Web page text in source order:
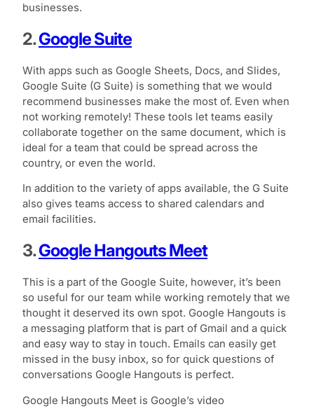
businesses.
2.Google Suite
With apps such as Google Sheets, Docs, and Slides,
Google Suite (G Suite) is something that we would
recommend businesses make the most of. Even when
not working remotely! These tools let teams easily
collaborate together on the same document, which is
ideal for a team that could be spread across the
country, or even the world.
In addition to the variety of apps available, the G Suite
also gives teams access to shared calendars and
email facilities.
3.Google Hangouts Meet
This is a part of the Google Suite, however, it’s been
so useful for our team while working remotely that we
thought it deserved its own spot. Google Hangouts is
a messaging platform that is part of Gmail and a quick
and easy way to stay in touch. Emails can easily get
missed in the busy inbox, so for quick questions of
conversations Google Hangouts is perfect.
Google Hangouts Meet is Google’s video